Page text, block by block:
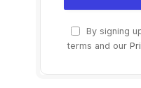
By signing
terms and our